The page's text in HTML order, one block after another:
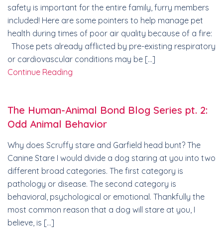
safety is important for the entire family, furry members
included! Here are some pointers to help manage pet
health during times of poor air quality because of a fire:
Those pets already afflicted by pre-existing respiratory
or cardiovascular conditions may be […]
Continue Reading
The Human-Animal Bond Blog Series pt. 2:
Odd Animal Behavior
Why does Scruffy stare and Garfield head bunt? The
Canine Stare I would divide a dog staring at you into two
different broad categories. The first category is
pathology or disease. The second category is
behavioral, psychological or emotional. Thankfully the
most common reason that a dog will stare at you, I
believe, is […]